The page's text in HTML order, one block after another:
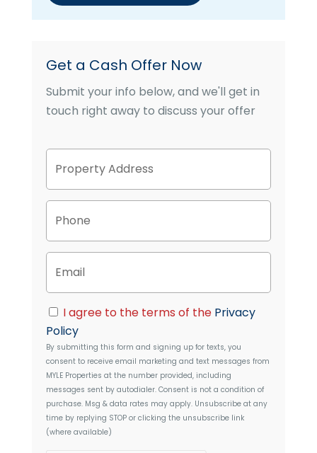
Get a Cash Offer Now
Submit your info below, and we'll get in
touch right away to discuss your offer
P
o
p
t
y
d
r
e
s
s
Street
P
o
n
E
m
a
C
o
n
s
e
n
t
I agree to the terms of the Privacy
Policy
By submitting this form and signing up for texts, you
consent to receive email marketing and text messages from
MYLE Properties at the number provided, including
messages sent by autodialer. Consent is not a condition of
purchase. Msg & data rates may apply. Unsubscribe at any
time by replying STOP or clicking the unsubscribe link
(where available)